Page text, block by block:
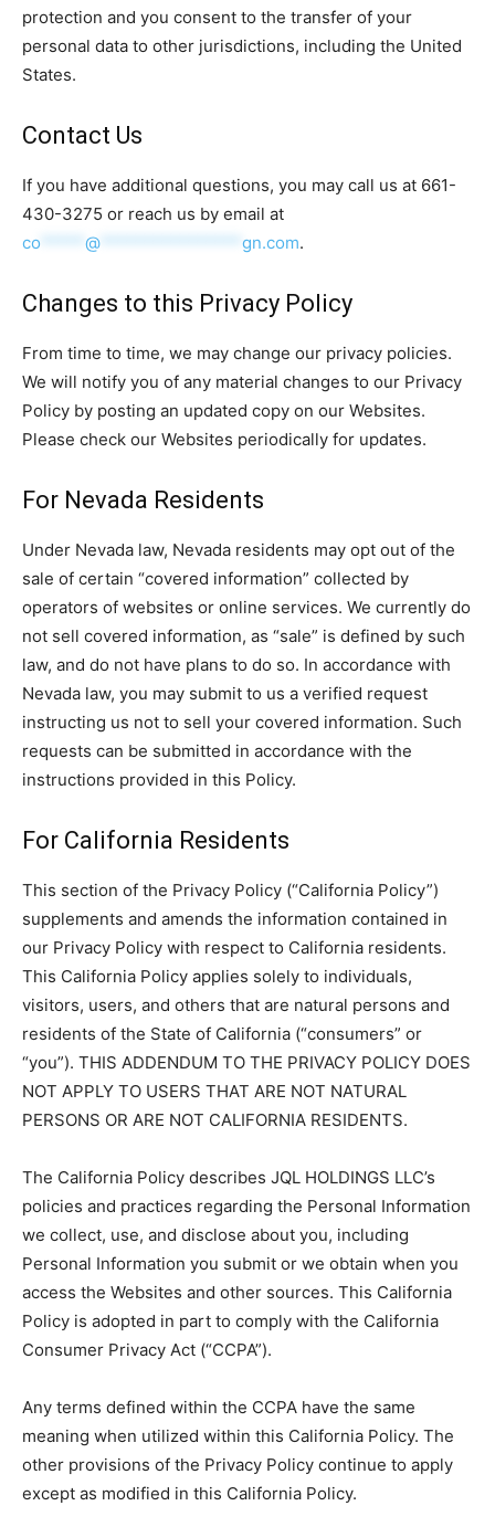
protection and you consent to the transfer of your
personal data to other jurisdictions, including the United
States.
Contact Us
If you have additional questions, you may call us at 661-
430-3275 or reach us by email at
co
@ gn.com.
Changes to this Privacy Policy
From time to time, we may change our privacy policies.
We will notify you of any material changes to our Privacy
Policy by posting an updated copy on our Websites.
Please check our Websites periodically for updates.
For Nevada Residents
Under Nevada law, Nevada residents may opt out of the
sale of certain “covered information” collected by
operators of websites or online services. We currently do
not sell covered information, as “sale” is defined by such
law, and do not have plans to do so. In accordance with
Nevada law, you may submit to us a verified request
instructing us not to sell your covered information. Such
requests can be submitted in accordance with the
instructions provided in this Policy.
For California Residents
This section of the Privacy Policy (“California Policy”)
supplements and amends the information contained in
our Privacy Policy with respect to California residents.
This California Policy applies solely to individuals,
visitors, users, and others that are natural persons and
residents of the State of California (“consumers” or
“you”). THIS ADDENDUM TO THE PRIVACY POLICY DOES
NOT APPLY TO USERS THAT ARE NOT NATURAL
PERSONS OR ARE NOT CALIFORNIA RESIDENTS.
The California Policy describes JQL HOLDINGS LLC’s
policies and practices regarding the Personal Information
we collect, use, and disclose about you, including
Personal Information you submit or we obtain when you
access the Websites and other sources. This California
Policy is adopted in part to comply with the California
Consumer Privacy Act (“CCPA”).
Any terms defined within the CCPA have the same
meaning when utilized within this California Policy. The
other provisions of the Privacy Policy continue to apply
except as modified in this California Policy.